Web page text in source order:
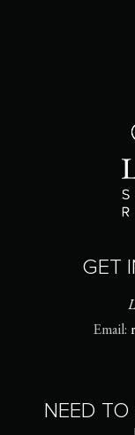
GET
Email:
NEED